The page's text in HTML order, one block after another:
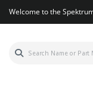
Welcome to the